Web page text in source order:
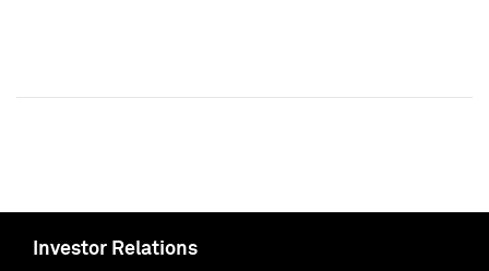
Investor Relations